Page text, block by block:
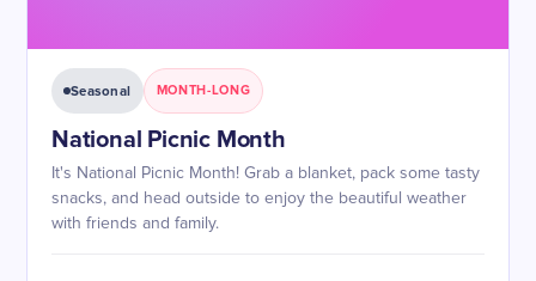
Seasonal MONTH-LONG
National Picnic Month
It's National Picnic Month! Grab a blanket, pack some tasty
snacks, and head outside to enjoy the beautiful weather
with friends and family.